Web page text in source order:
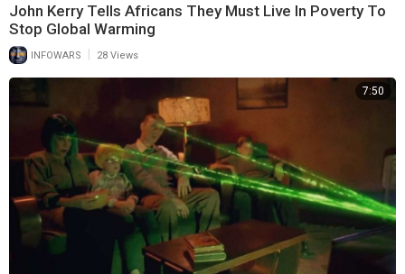
John Kerry Tells Africans They Must Live In Poverty To
Stop Global Warming
INFOWARS | 28 Views
7:50